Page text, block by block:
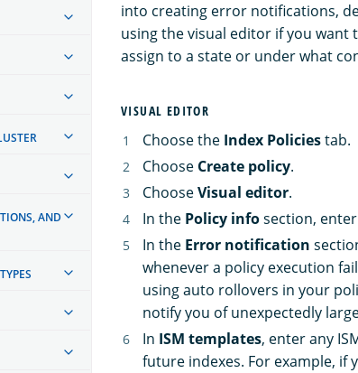
AND
into creating error notifications,
using the visual editor if you want
assign to a state or under what
VISUAL EDITOR
Choose the Index Policiestab.
Choose Create policy.
ChooseVisual editor.
In the Policy infosection,
In the Error notification
whenever a policy execution
using auto rollovers in your
notify you of unexpectedly
In ISM templates, enter any
future indexes. For example, if